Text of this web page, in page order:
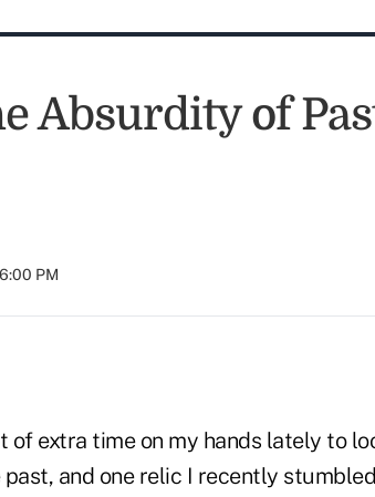
Absurdity of
PM
of extra time on my hands lately to
and one relic I recently